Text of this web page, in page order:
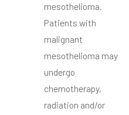
mesothelioma.
Patients with
malignant
mesothelioma may
undergo
chemotherapy,
radiation and/or